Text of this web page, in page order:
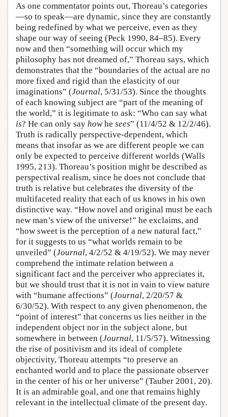
As one commentator points out, Thoreau’s categories
—so to speak—are dynamic, since they are constantly
being redefined by what we perceive, even as they
shape our way of seeing (Peck 1990, 84–85). Every
now and then “something will occur which my
philosophy has not dreamed of,” Thoreau says, which
demonstrates that the “boundaries of the actual are no
more fixed and rigid than the elasticity of our
imaginations” (Journal, 5/31/53). Since the thoughts
of each knowing subject are “part of the meaning of
the world,” it is legitimate to ask: “Who can say what
is? He can only say howhe sees” (11/4/52 & 12/2/46).
Truth is radically perspective-dependent, which
means that insofar as we are different people we can
only be expected to perceive different worlds (Walls
1995, 213). Thoreau’s position might be described as
perspectival realism, since he does not conclude that
truth is relative but celebrates the diversity of the
multifaceted reality that each of us knows in his own
distinctive way. “How novel and original must be each
new man’s view of the universe!” he exclaims, and
“how sweet is the perception of a new natural fact,”
for it suggests to us “what worlds remain to be
unveiled” (Journal, 4/2/52 & 4/19/52). We may never
comprehend the intimate relation between a
significant fact and the perceiver who appreciates it,
but we should trust that it is not in vain to view nature
with “humane affections” (Journal, 2/20/57 &
6/30/52). With respect to any given phenomenon, the
“point of interest” that concerns us lies neither in the
independent object nor in the subject alone, but
somewhere in between (Journal, 11/5/57). Witnessing
the rise of positivism and its ideal of complete
objectivity, Thoreau attempts “to preserve an
enchanted world and to place the passionate observer
in the center of his or her universe” (Tauber 2001, 20).
It is an admirable goal, and one that remains highly
relevant in the intellectual climate of the present day.